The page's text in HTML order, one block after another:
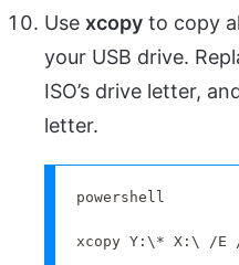
Use xcopy to copy
your USB drive.
ISO’s drive letter,
letter.
powershell
xcopy Y:\* X:\ /E